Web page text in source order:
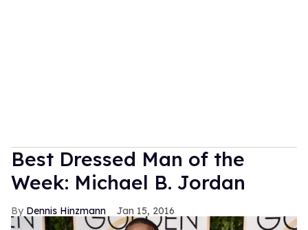
Best Dressed Man of the
Week: Michael B. Jordan
Dennis Hinzmann Jan 15, 2016